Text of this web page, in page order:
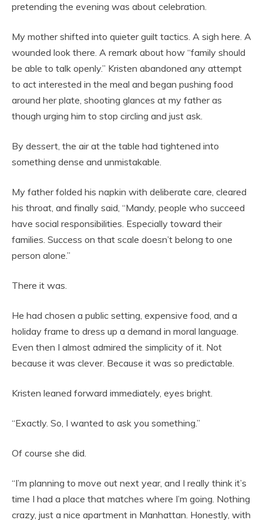
pretending the evening was about celebration.
My mother shifted into quieter guilt tactics. A sigh here. A
wounded look there. A remark about how “family should
be able to talk openly.” Kristen abandoned any attempt
to act interested in the meal and began pushing food
around her plate, shooting glances at my father as
though urging him to stop circling and just ask.
By dessert, the air at the table had tightened into
something dense and unmistakable.
My father folded his napkin with deliberate care, cleared
his throat, and finally said, “Mandy, people who succeed
have social responsibilities. Especially toward their
families. Success on that scale doesn’t belong to one
person alone.”
There it was.
He had chosen a public setting, expensive food, and a
holiday frame to dress up a demand in moral language.
Even then I almost admired the simplicity of it. Not
because it was clever. Because it was so predictable.
Kristen leaned forward immediately, eyes bright.
“Exactly. So, I wanted to ask you something.”
Of course she did.
“I’m planning to move out next year, and I really think it’s
time I had a place that matches where I’m going. Nothing
crazy, just a nice apartment in Manhattan. Honestly, with